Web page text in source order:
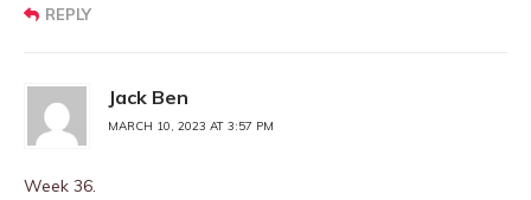
REPLY
Jack Ben
MARCH 10, 2023 AT 3:57 PM
Week 36.